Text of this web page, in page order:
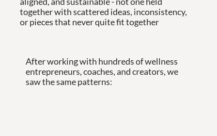
together with scattered ideas, inconsistency,
or pieces that never quite fit together
After working with hundreds of wellness
entrepreneurs, coaches, and creators, we
saw the same patterns: